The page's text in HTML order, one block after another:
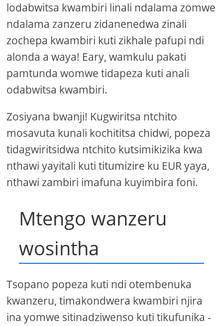
lodabwitsa kwambiri linali ndalama zomwe
ndalama zanzeru zidanenedwa zinali
zochepa kwambiri kuti zikhale pafupi ndi
alonda a waya! Eary, wamkulu pakati
pamtunda womwe tidapeza kuti anali
odabwitsa kwambiri.
Zosiyana bwanji! Kugwiritsa ntchito
mosavuta kunali kochititsa chidwi, popeza
tidagwiritsidwa ntchito kutsimikizika kwa
nthawi yayitali kuti titumizire ku EUR yaya,
nthawi zambiri imafuna kuyimbira foni.
Mtengo wanzeru
wosintha
Tsopano popeza kuti ndi otembenuka
kwanzeru, timakondwera kwambiri njira
ina yomwe sitinadziwenso kuti tikufunika -